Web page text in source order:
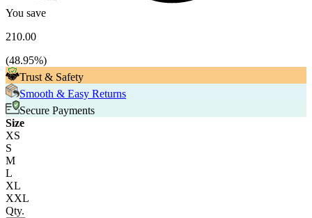
You save
210.00
(48.95%)
Trust & Safety
Smooth & Easy Returns
Secure Payments
Size
XS
S
M
L
XL
XXL
Qty.